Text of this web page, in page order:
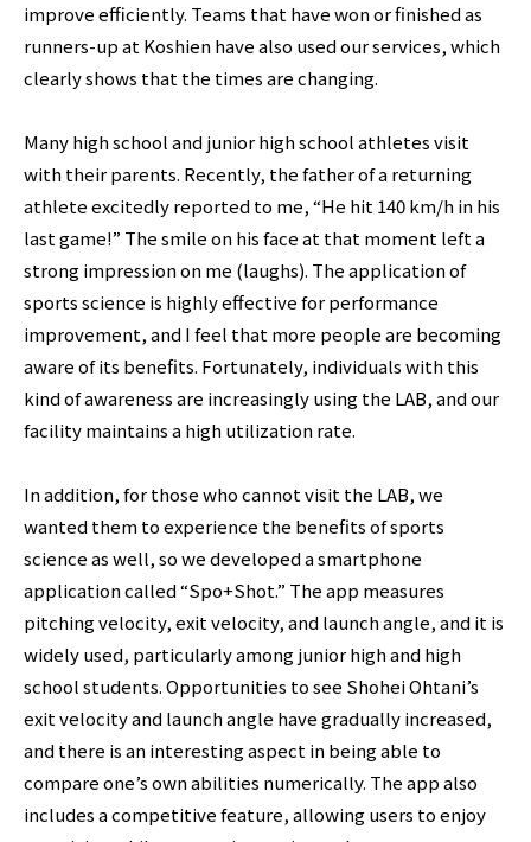
improve efficiently. Teams that have won or finished as
runners-up at Koshien have also used our services, which
clearly shows that the times are changing.
Many high school and junior high school athletes visit
with their parents. Recently, the father of a returning
athlete excitedly reported to me, “He hit 140 km/h in his
last game!” The smile on his face at that moment left a
strong impression on me (laughs). The application of
sports science is highly effective for performance
improvement, and I feel that more people are becoming
aware of its benefits. Fortunately, individuals with this
kind of awareness are increasingly using the LAB, and our
facility maintains a high utilization rate.
In addition, for those who cannot visit the LAB, we
wanted them to experience the benefits of sports
science as well, so we developed a smartphone
application called “Spo+Shot.” The app measures
pitching velocity, exit velocity, and launch angle, and it is
widely used, particularly among junior high and high
school students. Opportunities to see Shohei Ohtani’s
exit velocity and launch angle have gradually increased,
and there is an interesting aspect in being able to
compare one’s own abilities numerically. The app also
includes a competitive feature, allowing users to enjoy